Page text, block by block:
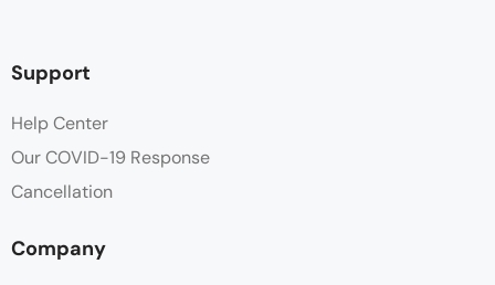
Support
Help Center
Our COVID-19 Response
Cancellation
Company